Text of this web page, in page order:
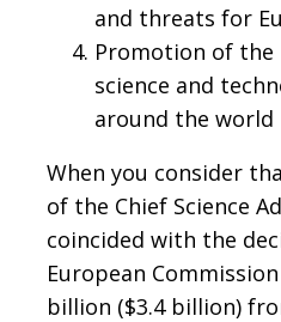
and threats for
Promotion of the
science and
around the world
When you consider
of the Chief Science
coincided with the
European
billion ($3.4 billion)